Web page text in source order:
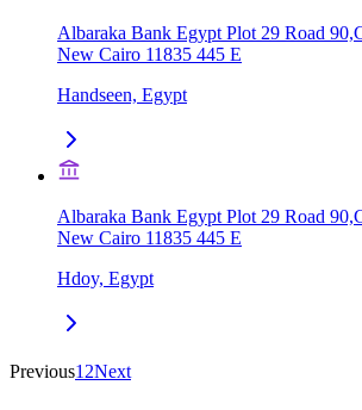
Albaraka Bank Egypt Plot 29 Road
New Cairo 11835 445 E
Handseen, Egypt
Albaraka Bank Egypt Plot 29 Road
New Cairo 11835 445 E
Hdoy, Egypt
Previous1 2Next